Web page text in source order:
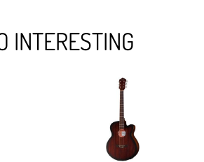
INTERESTING